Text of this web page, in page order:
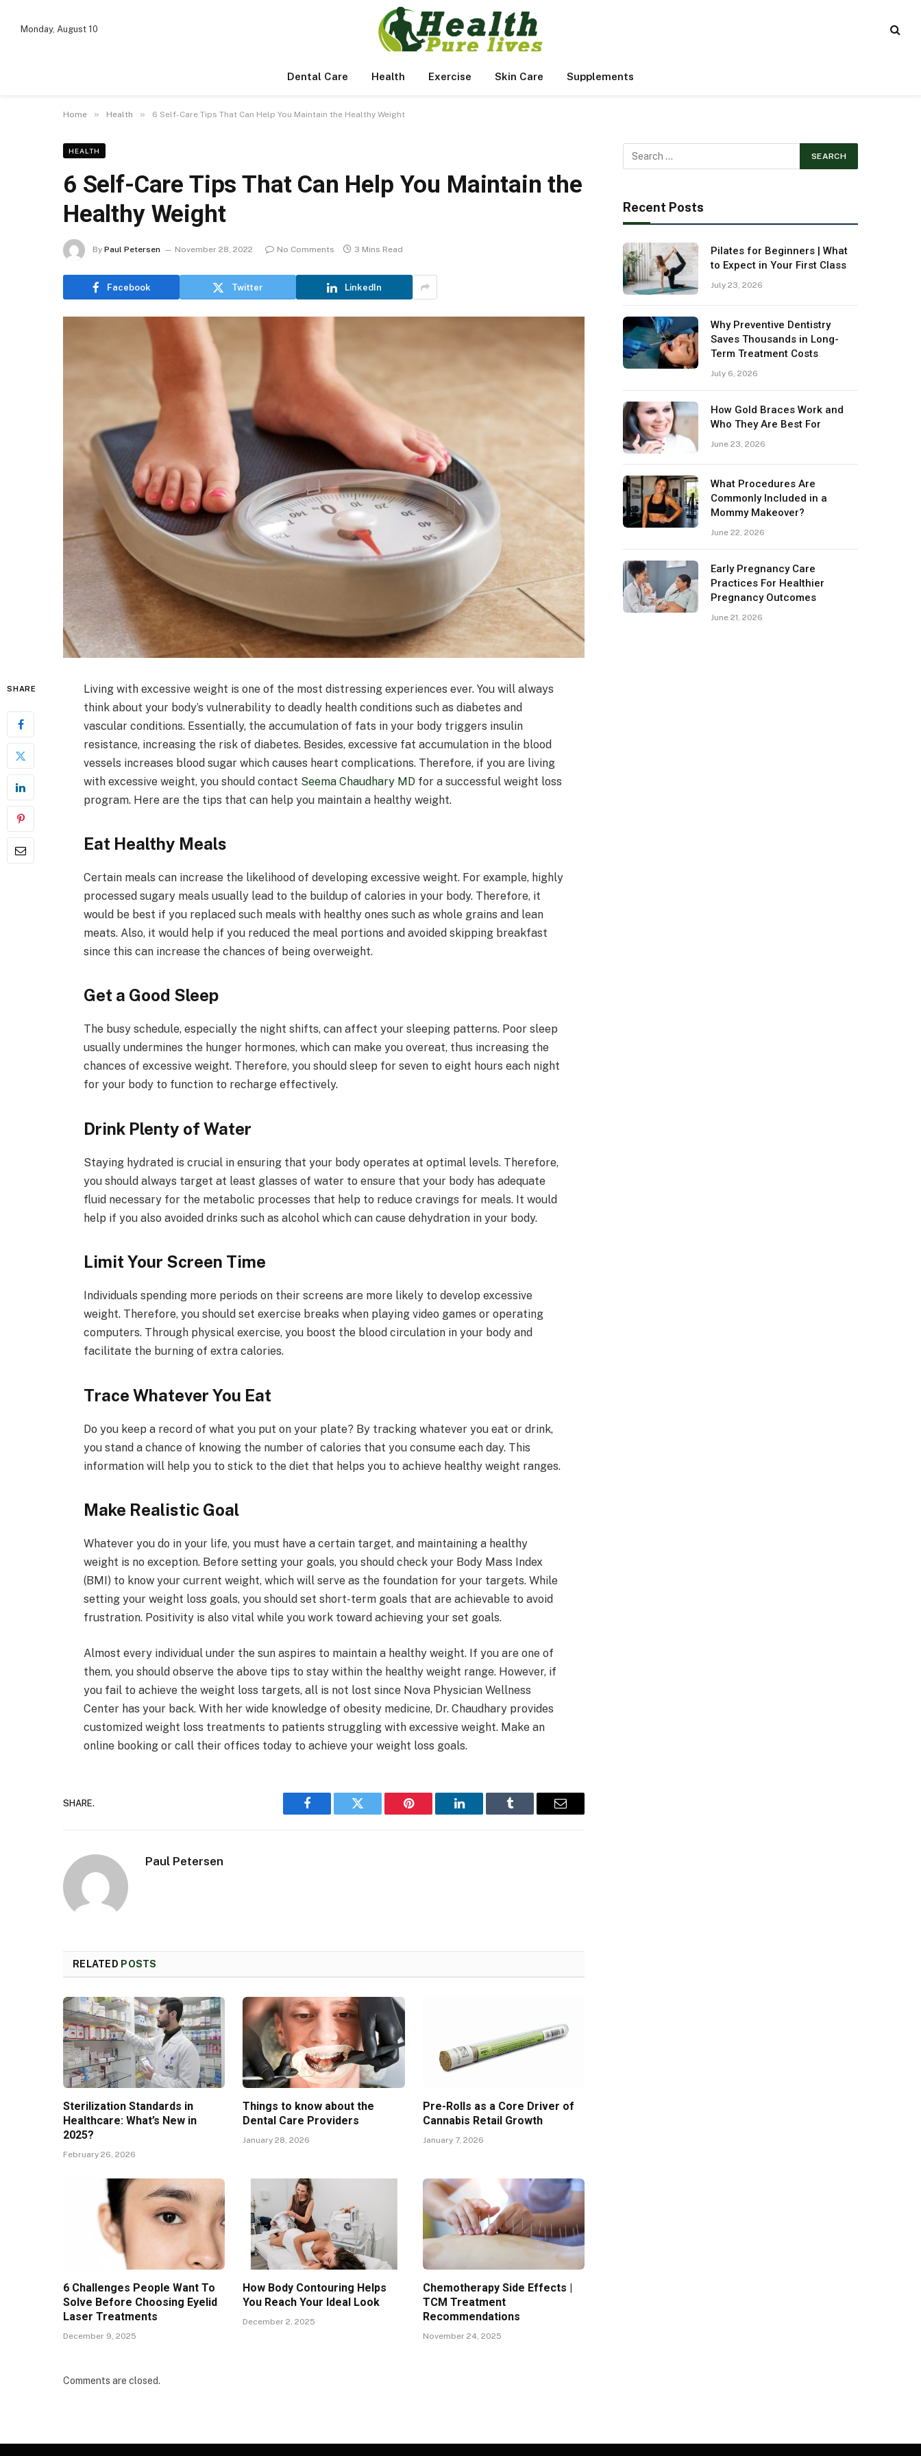
Monday, August 10
Dental Care Health Exercise Skin Care Supplements
Home » Health » 6 Self-Care Tips That Can Help You Maintain the Healthy Weight
HEALTH
6 Self-Care Tips That Can Help You Maintain the
Healthy Weight
By Paul Petersen November 28, 2022 No Comments 3 Mins Read
Facebook Twitter LinkedIn
SHARE
Living with excessive weight is one of the most distressing experiences ever. You will always
think about your body’s vulnerability to deadly health conditions such as diabetes and
vascular conditions. Essentially, the accumulation of fats in your body triggers insulin
resistance, increasing the risk of diabetes. Besides, excessive fat accumulation in the blood
vessels increases blood sugar which causes heart complications. Therefore, if you are living
with excessive weight, you should contact Seema Chaudhary MDfor a successful weight loss
program. Here are the tips that can help you maintain a healthy weight.
Eat Healthy Meals
Certain meals can increase the likelihood of developing excessive weight. For example, highly
processed sugary meals usually lead to the buildup of calories in your body. Therefore, it
would be best if you replaced such meals with healthy ones such as whole grains and lean
meats. Also, it would help if you reduced the meal portions and avoided skipping breakfast
since this can increase the chances of being overweight.
Get a Good Sleep
The busy schedule, especially the night shifts, can affect your sleeping patterns. Poor sleep
usually undermines the hunger hormones, which can make you overeat, thus increasing the
chances of excessive weight. Therefore, you should sleep for seven to eight hours each night
for your body to function to recharge effectively.
Drink Plenty of Water
Staying hydrated is crucial in ensuring that your body operates at optimal levels. Therefore,
you should always target at least glasses of water to ensure that your body has adequate
fluid necessary for the metabolic processes that help to reduce cravings for meals. It would
help if you also avoided drinks such as alcohol which can cause dehydration in your body.
Limit Your Screen Time
Individuals spending more periods on their screens are more likely to develop excessive
weight. Therefore, you should set exercise breaks when playing video games or operating
computers. Through physical exercise, you boost the blood circulation in your body and
facilitate the burning of extra calories.
Trace Whatever You Eat
Do you keep a record of what you put on your plate? By tracking whatever you eat or drink,
you stand a chance of knowing the number of calories that you consume each day. This
information will help you to stick to the diet that helps you to achieve healthy weight ranges.
Make Realistic Goal
Whatever you do in your life, you must have a certain target, and maintaining a healthy
weight is no exception. Before setting your goals, you should check your Body Mass Index
(BMI) to know your current weight, which will serve as the foundation for your targets. While
setting your weight loss goals, you should set short-term goals that are achievable to avoid
frustration. Positivity is also vital while you work toward achieving your set goals.
Almost every individual under the sun aspires to maintain a healthy weight. If you are one of
them, you should observe the above tips to stay within the healthy weight range. However, if
you fail to achieve the weight loss targets, all is not lost since Nova Physician Wellness
Center has your back. With her wide knowledge of obesity medicine, Dr. Chaudhary provides
customized weight loss treatments to patients struggling with excessive weight. Make an
online booking or call their offices today to achieve your weight loss goals.
SHARE.
Facebook Twitter Pinterest LinkedIn Tumblr Email
Paul Petersen
RELATED POSTS
Sterilization Standards in
Healthcare: What’s New in
2025?
February 26, 2026
Things to know about the
Dental Care Providers
January 28, 2026
Pre-Rolls as a Core Driver of
Cannabis Retail Growth
January 7, 2026
6 Challenges People Want To
Solve Before Choosing Eyelid
Laser Treatments
December 9, 2025
How Body Contouring Helps
You Reach Your Ideal Look
December 2, 2025
Chemotherapy Side Effects |
TCM Treatment
Recommendations
November 24, 2025
Comments are closed.
Recent Posts
Pilates for Beginners | What
to Expect in Your First Class
July 23, 2026
Why Preventive Dentistry
Saves Thousands in Long-
Term Treatment Costs
July 6, 2026
How Gold Braces Work and
Who They Are Best For
June 23, 2026
What Procedures Are
Commonly Included in a
Mommy Makeover?
June 22, 2026
Early Pregnancy Care
Practices For Healthier
Pregnancy Outcomes
June 21, 2026